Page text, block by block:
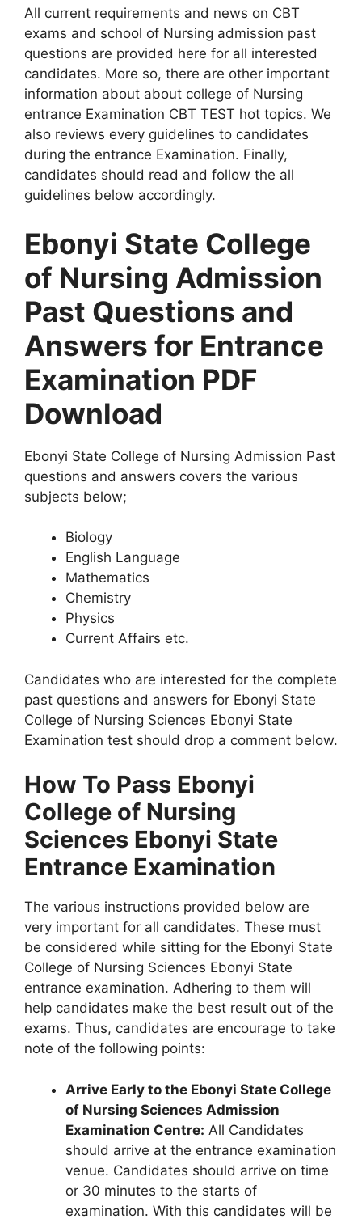
All current requirements and news on CBT
exams and school of Nursing admission past
questions are provided here for all interested
candidates. More so, there are other important
information about about college of Nursing
entrance Examination CBT TEST hot topics. We
also reviews every guidelines to candidates
during the entrance Examination. Finally,
candidates should read and follow the all
guidelines below accordingly.
Ebonyi State College
of Nursing Admission
Past Questions and
Answers for Entrance
Examination PDF
Download
Ebonyi State College of Nursing Admission Past
questions and answers covers the various
subjects below;
Biology
English Language
Mathematics
Chemistry
Physics
Current Affairs etc.
Candidates who are interested for the complete
past questions and answers for Ebonyi State
College of Nursing Sciences Ebonyi State
Examination test should drop a comment below.
How To Pass Ebonyi
College of Nursing
Sciences Ebonyi State
Entrance Examination
The various instructions provided below are
very important for all candidates. These must
be considered while sitting for the Ebonyi State
College of Nursing Sciences Ebonyi State
entrance examination. Adhering to them will
help candidates make the best result out of the
exams. Thus, candidates are encourage to take
note of the following points:
Arrive Early to the Ebonyi State College
of Nursing Sciences Admission
Examination Centre: All Candidates
should arrive at the entrance examination
venue. Candidates should arrive on time
or 30 minutes to the starts of
examination. With this candidates will be